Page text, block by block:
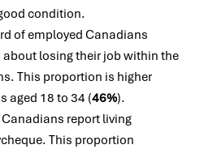
condition.
of employed Canadians
about losing their job within the
This proportion is higher
aged 18 to 34 (46%).
report living
This proportion